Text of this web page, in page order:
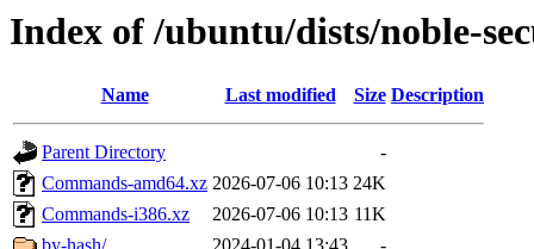
Index of /ubuntu/dists/noble-
Name Last modified Size Description
Parent Directory
-
Commands-amd64.xz 2026-07-06 10:13 24K
Commands-i386.xz
2026-07-06 10:13 11K